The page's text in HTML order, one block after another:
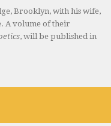
Brooklyn, with his wife,
A volume of their
, will be published in